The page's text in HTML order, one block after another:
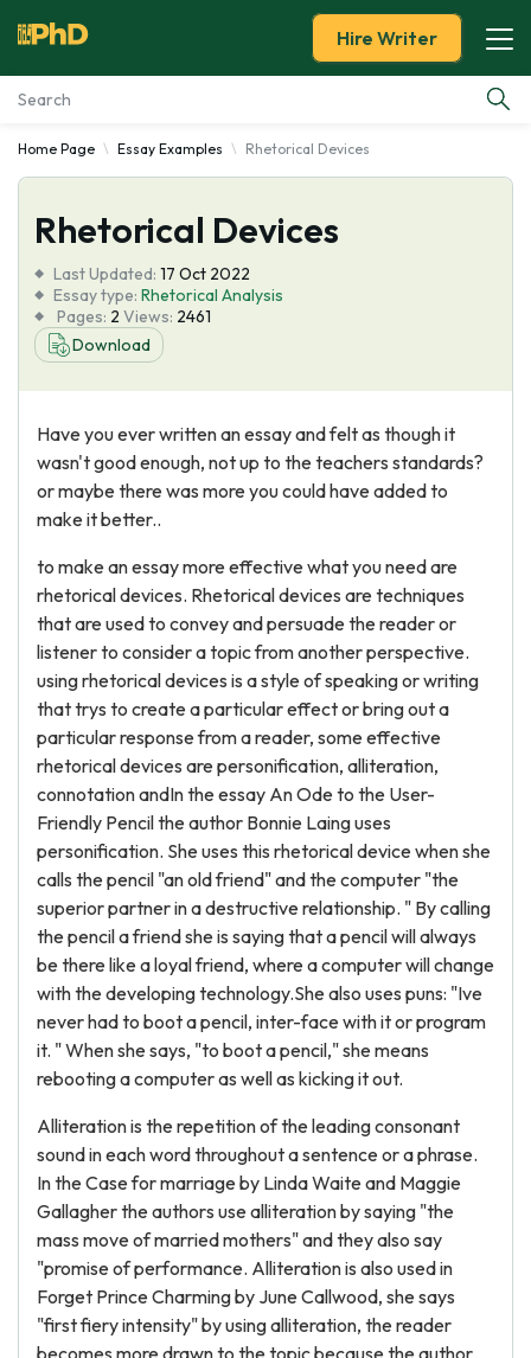
Essay Examples
Services
Tools
Blog
Hire Writer
Home Page Essay Examples Rhetorical Devices
Rhetorical Devices
Last Updated: 17 Oct 2022
Essay type: Rhetorical Analysis
Pages: 2 Views: 2461
Download
Have you ever written an essay and felt as though it
wasn't good enough, not up to the teachers standards?
or maybe there was more you could have added to
make it better..
to make an essay more effective what you need are
rhetorical devices. Rhetorical devices are techniques
that are used to convey and persuade the reader or
listener to consider a topic from another perspective.
using rhetorical devices is a style of speaking or writing
that trys to create a particular effect or bring out a
particular response from a reader, some effective
rhetorical devices are personification, alliteration,
connotation andIn the essay An Ode to the User-
Friendly Pencil the author Bonnie Laing uses
personification. She uses this rhetorical device when she
calls the pencil "an old friend" and the computer "the
superior partner in a destructive relationship. " By calling
the pencil a friend she is saying that a pencil will always
be there like a loyal friend, where a computer will change
with the developing technology.She also uses puns: "Ive
never had to boot a pencil, inter-face with it or program
it. " When she says, "to boot a pencil," she means
rebooting a computer as well as kicking it out.
Alliteration is the repetition of the leading consonant
sound in each word throughout a sentence or a phrase.
In the Case for marriage by Linda Waite and Maggie
Gallagher the authors use alliteration by saying "the
mass move of married mothers" and they also say
"promise of performance. Alliteration is also used in
Forget Prince Charming by June Callwood, she says
"first fiery intensity" by using alliteration, the reader
becomes more drawn to the topic because the author